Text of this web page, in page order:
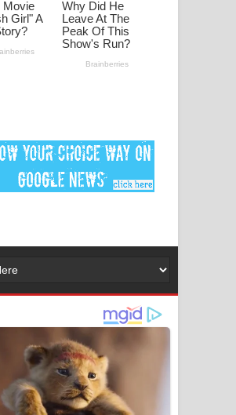
මනමාල කතා ගීතයේ පද පෙළ
Dai Dai Lyrics - Shakira, Burna Boy |
අම්මා ගීතයේ පද පෙළ
Gemak Deela Song Lyrics - ගේමක් දීලා
නිවුනා නුඹ හින්දා ගීතයේ පද පෙළ
දුන් ආදරේ ගීතයේ පද පෙළ
Liyamuda Dan Anagathe Song Lyrics
- ලියමුද දැන් අනාගතේ ගීතයේ පද පෙළ